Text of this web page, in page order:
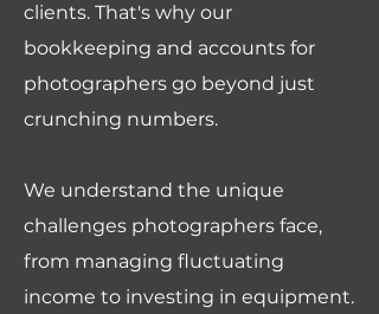
clients. That's why our
bookkeeping and accounts for
photographers go beyond just
crunching numbers.
We understand the unique
challenges photographers face,
from managing fluctuating
income to investing in equipment.